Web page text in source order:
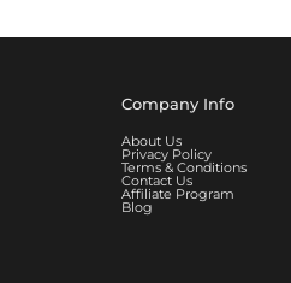
Company Info
About Us
Privacy Policy
Terms & Conditions
Contact Us
Affiliate Program
Blog